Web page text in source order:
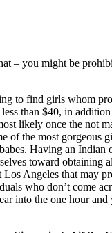
– you might be
to find girls whom
than $40, in
likely once the not
of the most gorgeous
Having an
toward obtaining
Angeles that may
who don’t come
into the one hour